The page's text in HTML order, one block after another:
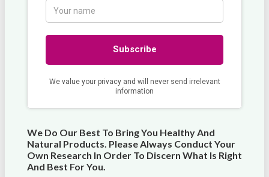
We Do Our Best To Bring You Healthy And
Natural Products. Please Always Conduct Your
Own Research In Order To Discern What Is Right
And Best ForYou.